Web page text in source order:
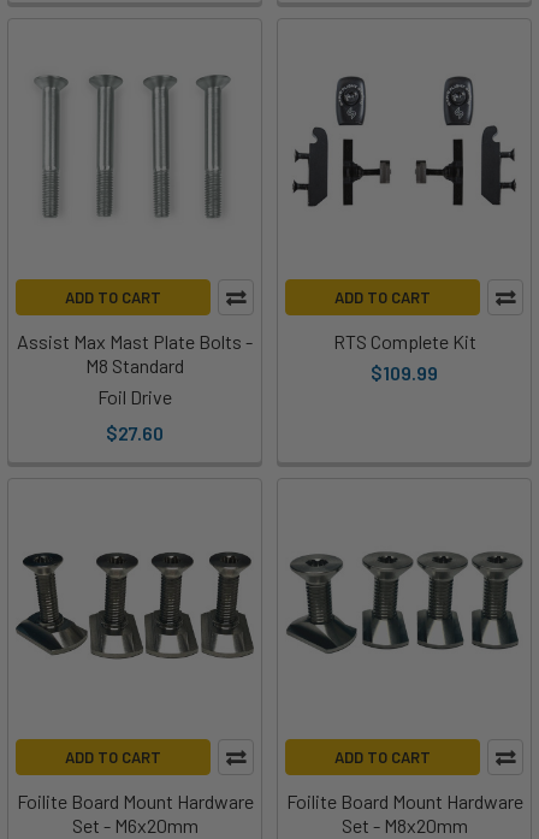
ADD TO CART
Assist Max Mast Plate Bolts -
M8 Standard
Foil Drive
$27.60
ADD TO CART
RTS Complete Kit
$109.99
ADD TO CART
Foilite Board Mount Hardware
Set - M6x20mm
ADD TO CART
Foilite Board Mount Hardware
Set - M8x20mm